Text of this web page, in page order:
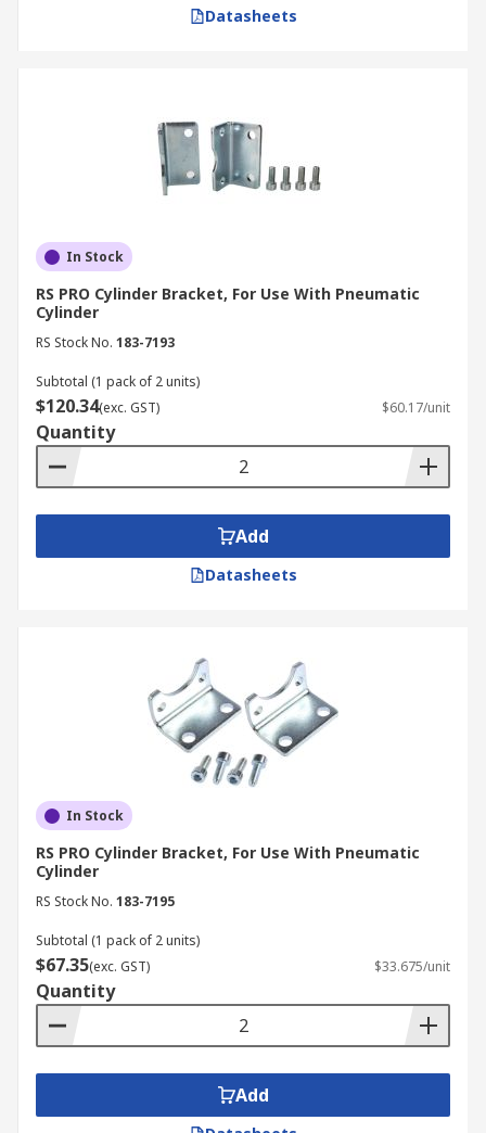
Datasheets
In Stock
RS PRO Cylinder Bracket, For Use With Pneumatic
Cylinder
RS Stock No. 183-7193
Subtotal (1 pack of 2 units)
$120.34(exc. GST) $60.17/unit
Quantity
Add
Datasheets
In Stock
RS PRO Cylinder Bracket, For Use With Pneumatic
Cylinder
RS Stock No. 183-7195
Subtotal (1 pack of 2 units)
$67.35(exc. GST) $33.675/unit
Quantity
Add